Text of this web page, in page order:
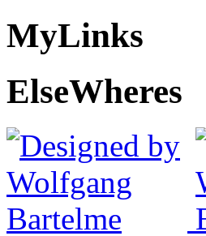
MyLinks
ElseWheres